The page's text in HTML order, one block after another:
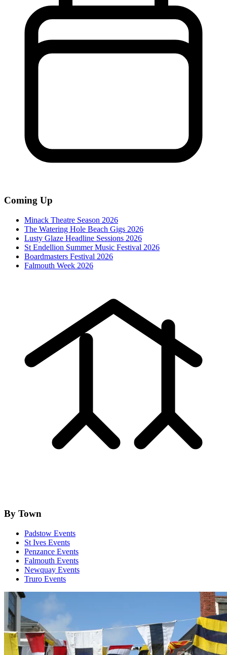
Coming Up
Minack Theatre Season 2026
The Watering Hole Beach Gigs 2026
Lusty Glaze Headline Sessions 2026
St Endellion Summer Music Festival 2026
Boardmasters Festival 2026
Falmouth Week 2026
By Town
Padstow Events
St Ives Events
Penzance Events
Falmouth Events
Newquay Events
Truro Events